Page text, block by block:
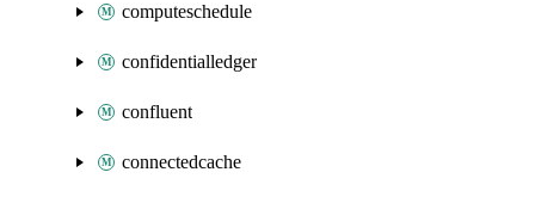
computeschedule
confidentialledger
confluent
connectedcache